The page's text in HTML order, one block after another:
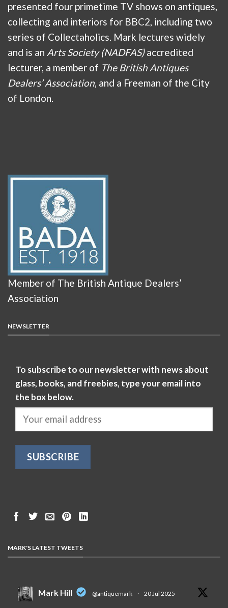
presented four primetime TV shows on antiques,
collecting and interiors for BBC2, including two
series of Collectaholics. Mark lectures widely
and is an Arts Society (NADFAS)accredited
lecturer, a member of The British Antiques
Dealers’ Association, and a Freeman of the City
of London.
Member of The British Antique Dealers’
Association
NEWSLETTER
To subscribe to our newsletter with news about
glass, books, and freebies, type your email into
the box below.
MARK'S LATEST TWEETS
Mark Hill @antiquemark · 20 Jul 2025